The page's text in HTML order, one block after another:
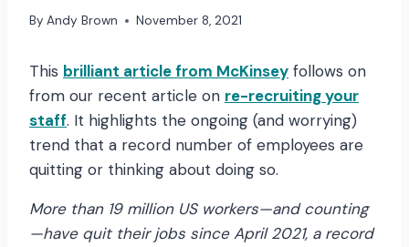
By Andy Brown November 8, 2021
This brilliant article from McKinsey follows on
from our recent article on re-recruiting your
staff. It highlights the ongoing (and worrying)
trend that a record number of employees are
quitting or thinking about doing so.
More than 19 million US workers—and counting
—have quit their jobs since April 2021, a record